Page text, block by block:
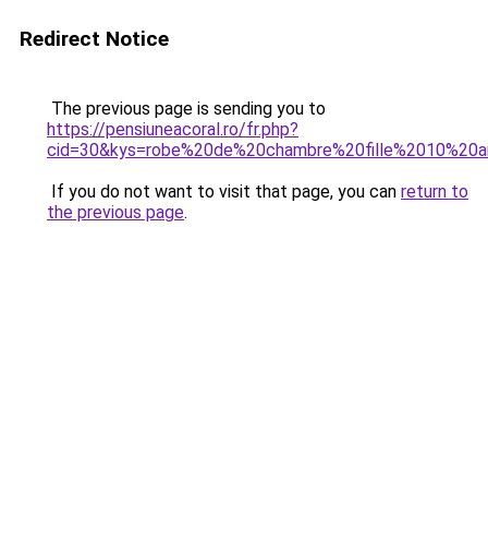
Redirect Notice
The previous page is sending you to
https://pensiuneacoral.ro/fr.php?
If you do not want to visit that page, you can return to
the previous page.